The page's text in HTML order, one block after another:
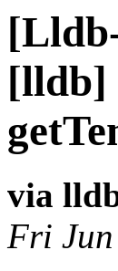
[lldb]
via
Fri